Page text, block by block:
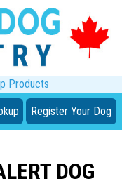
Products
Register Your Dog
DOG